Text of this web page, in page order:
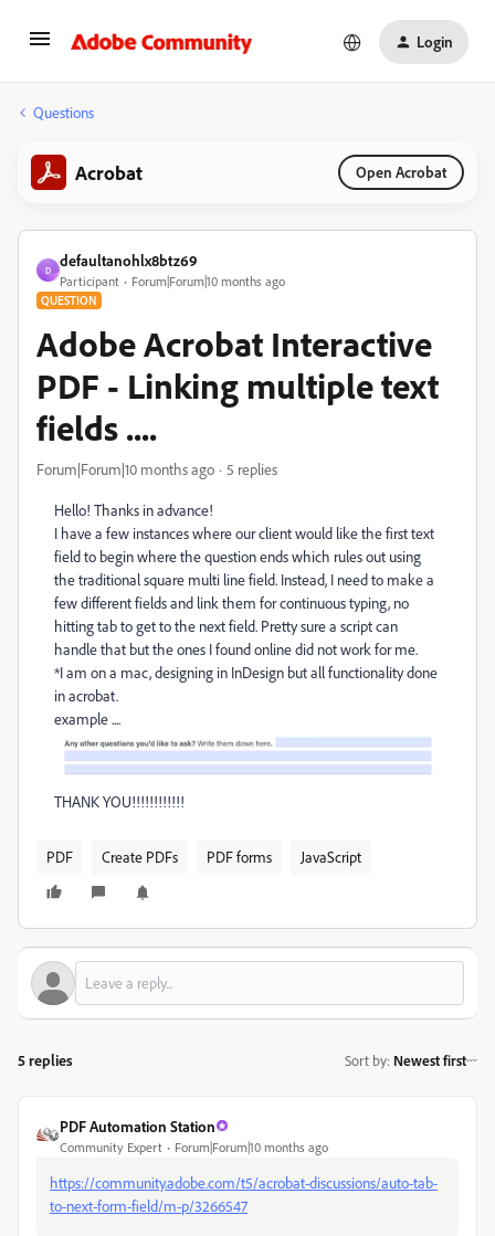
Login
Questions
Acrobat Open Acrobat
D
defaultanohlx8btz69
Participant Forum|Forum|10 months ago
QUESTION
Adobe Acrobat Interactive
PDF - Linking multiple text
fields ....
Forum|Forum|10 months ago 5 replies
Hello! Thanks in advance!
I have a few instances where our client would like the first text
field to begin where the question ends which rules out using
the traditional square multi line field. Instead, I need to make a
few different fields and link them for continuous typing, no
hitting tab to get to the next field. Pretty sure a script can
handle that but the ones I found online did not work for me.
*I am on a mac, designing in InDesign but all functionality done
in acrobat.
example ....
THANK YOU!!!!!!!!!!!!
PDF Create PDFs PDF forms JavaScript
5 replies Sort by: Newest first
PDF Automation Station
Community Expert Forum|Forum|10 months ago
https://community.adobe.com/t5/acrobat-discussions/auto-tab-
to-next-form-field/m-p/3266547